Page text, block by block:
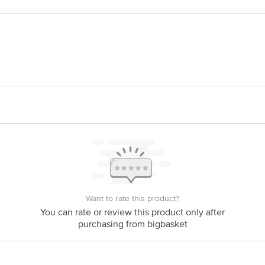
Ltd. R. S. No. 340, Ganeshpura, Mehsana - Ahmedabad Highway, Dist.
our customer care executive at 1860 123 1000 | Address: Innovative
KR Puram, Bangalore-560016, Email:customerservice@bigbasket.com
Want to rate this product?
You can rate or review this product only after
purchasing from bigbasket